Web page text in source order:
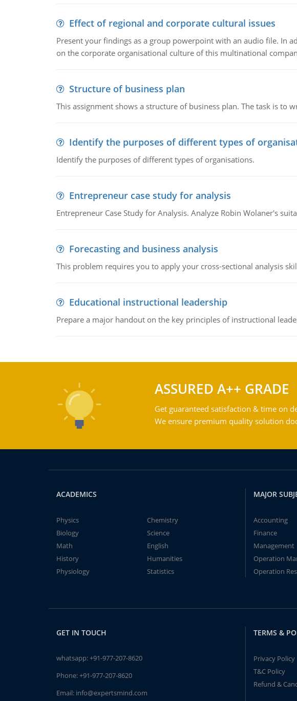
Effect of regional and corporate cultural issues
Present your findings as a group powerpoint with an audio file. In
on the corporate organisational culture of this multinational
Structure of business plan
This assignment shows a structure of business plan. The task is to
Identify the purposes of different types of
Identify the purposes of different types of organisations.
Entrepreneur case study for analysis
Entrepreneur Case Study for Analysis. Analyze Robin Wolaner's
Forecasting and business analysis
This problem requires you to apply your cross-sectional analysis
Educational instructional leadership
Prepare a major handout on the key principles of instructional
ASSURED A++ GRADE
Get guaranteed satisfaction & time on
We ensure premium quality solution
ACADEMICS
Physics
Chemistry
Biology
Science
Math
English
History
Humanities
Physiology
Statistics
MAJOR
Accounting
Finance
Management
Operation
Operation
GET IN TOUCH
whatsapp:+91-977-207-8620
Phone:+91-977-207-8620
Email: info@expertsmind.com
TERMS &
Privacy Policy
T&C Policy
Refund &